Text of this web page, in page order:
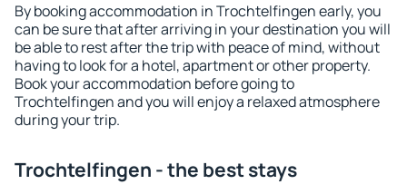
By booking accommodation in Trochtelfingen early, you
can be sure that after arriving in your destination you will
be able to rest after the trip with peace of mind, without
having to look for a hotel, apartment or other property.
Book your accommodation before going to
Trochtelfingen and you will enjoy a relaxed atmosphere
during your trip.
Trochtelfingen - the best stays